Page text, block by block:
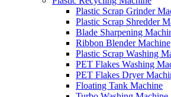
Plastic Scrap Grinder
Plastic Scrap Shredder
Blade Sharpening
Ribbon Blender Machine
Plastic Scrap Washing
PET Flakes Washing
PET Flakes Dryer
Floating Tank Machine